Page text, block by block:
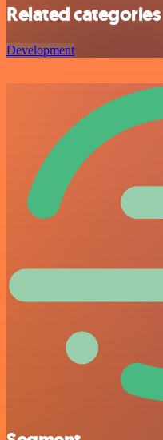
Related categories
Development